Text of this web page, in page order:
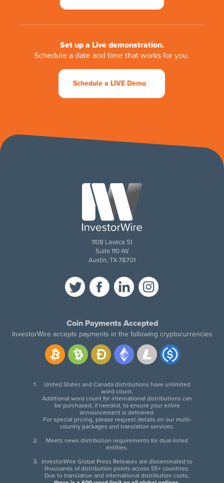
Set up a Live demonstration.
Schedule a date and time that works for you.
Schedule a LIVE Demo
1108 Lavaca St
Suite 110-IW
Austin, TX 78701
Coin Payments Accepted
InvestorWire accepts payments in the following cryptocurrencies
United States and Canada distributions have unlimited
word count.
Additional word count for international distributions can
be purchased, if needed, to ensure your entire
announcement is delivered.
For special pricing, please request details on our multi-
country packages and translation services.
Meets news distribution requirements for dual-listed
entities.
InvestorWire Global Press Releases are disseminated to
thousands of distribution points across 55+ countries.
Due to translation and international distribution costs,